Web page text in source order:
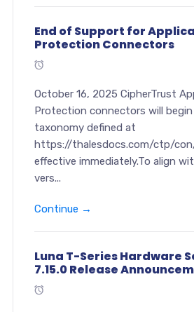
End of Support for
Protection Connectors
October 16, 2025 CipherTrust
Protection connectors will
taxonomy defined at
https://thalesdocs.com/ctp/
effective immediately.To align
vers...
Continue →
Luna T-Series Hardware
7.15.0 Release